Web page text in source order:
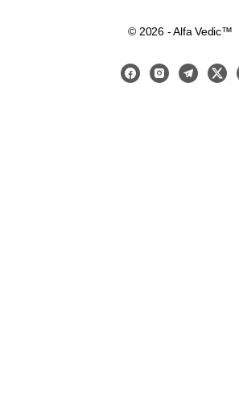
© 2026 - Alfa Vedic™